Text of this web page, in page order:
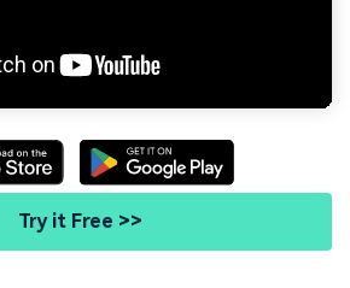
Try it Free >>